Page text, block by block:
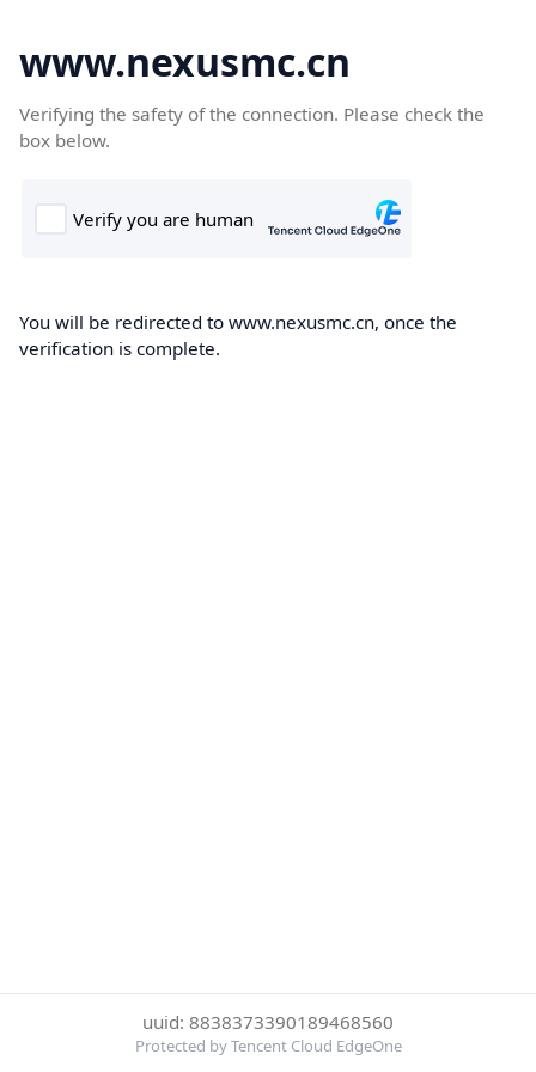
www.nexusmc.cn
Verifying the safety of the connection. Please check the
box below.
You will be redirected to www.nexusmc.cn, once the
verification is complete.
uuid: 8838373390189468560
Protected by Tencent Cloud EdgeOne